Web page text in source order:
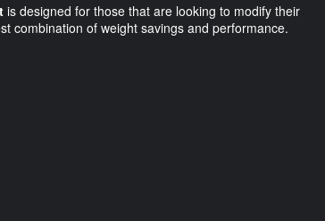
is designed for those that are looking to modify their
combination of weight savings and performance.